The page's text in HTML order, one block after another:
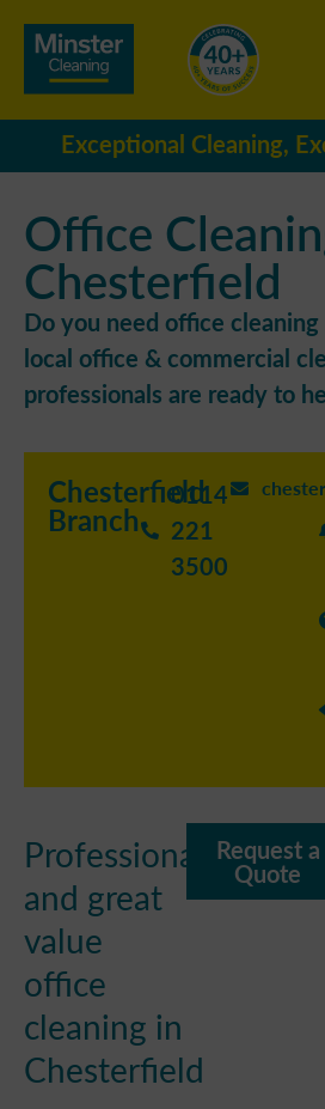
Exceptional Cleaning,
Office
Chesterfield
Do you need office cleaning
local office & commercial
professionals are ready to
Chesterfield
Branch
0114
221
3500
Professional
and great
value
office
cleaning in
Chesterfield
Request a
Quote